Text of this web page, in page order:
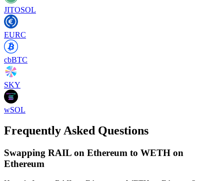
JITOSOL
EURC
cbBTC
SKY
wSOL
Frequently Asked Questions
Swapping RAIL on Ethereum to WETH on
Ethereum